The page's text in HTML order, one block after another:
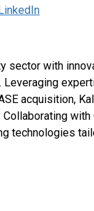
sector with
acquisition,
technologies